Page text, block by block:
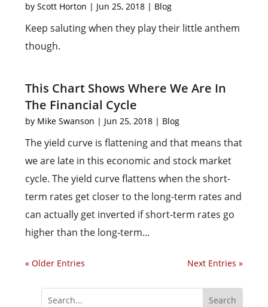
byScott Horton | Jun 25, 2018 | Blog
Keep saluting when they play their little anthem
though.
This Chart Shows Where We Are In
The Financial Cycle
by Mike Swanson | Jun 25, 2018 | Blog
The yield curve is flattening and that means that
we are late in this economic and stock market
cycle. The yield curve flattens when the short-
term rates get closer to the long-term rates and
can actually get inverted if short-term rates go
higher than the long-term...
« Older Entries Next Entries »